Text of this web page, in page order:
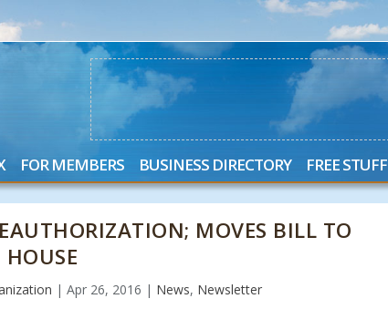
FOR MEMBERS BUSINESS DIRECTORY FREE STUFF
MOVES BILL TO
HOUSE
| Apr 26, 2016 | News, Newsletter